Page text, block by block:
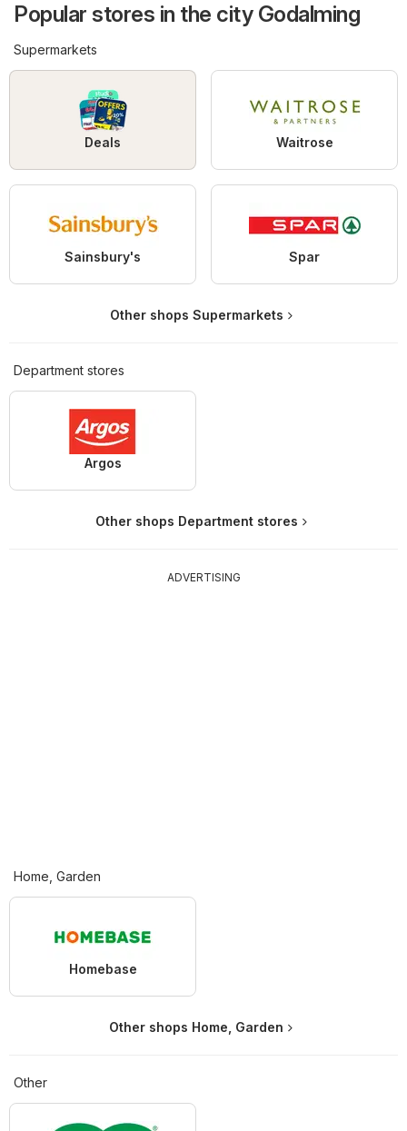
Popular stores in the city Godalming
Supermarkets
Deals Waitrose
Sainsbury's Spar
Other shops Supermarkets
Department stores
Argos
Other shops Department stores
ADVERTISING
Home, Garden
Homebase
Other shops Home, Garden
Other